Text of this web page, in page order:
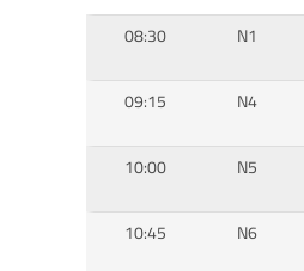
08:30 N1
09:15 N4
10:00 N5
10:45 N6